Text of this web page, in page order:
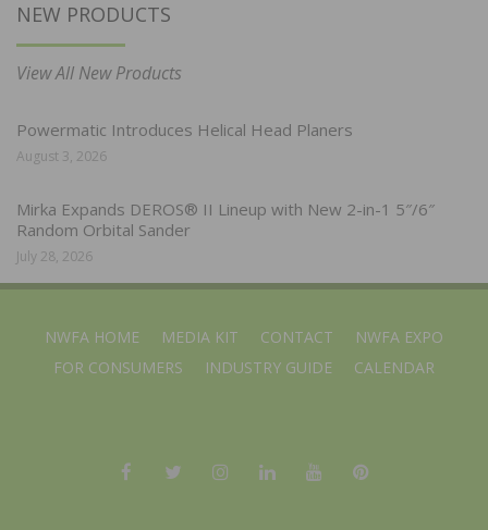
NEW PRODUCTS
View All New Products
Powermatic Introduces Helical Head Planers
August 3, 2026
Mirka Expands DEROS® II Lineup with New 2-in-1 5″/6″
Random Orbital Sander
July 28, 2026
NWFA HOME MEDIA KIT CONTACT
NWFA EXPO
FOR CONSUMERS
INDUSTRY GUIDE CALENDAR